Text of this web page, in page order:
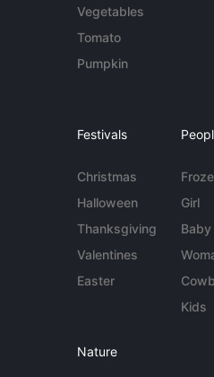
Vegetables
Tomato
Pumpkin
Festivals
Christmas
Halloween
Thanksgiving
Valentines
Easter
Girl
Baby
Kids
Nature